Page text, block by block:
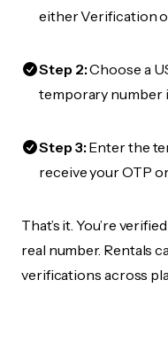
either Verification
Step 2:Choose a
temporary number
Step 3:Enter the
receive your OTP
That’s it. You’re
real number. Rentals
verifications across